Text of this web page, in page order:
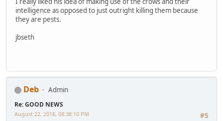
intelligence as opposed to just outright killing them because
they are pests.
jbseth
Deb Admin
Re: GOOD NEWS
#5
August 22, 2018, 08:38:10 PM